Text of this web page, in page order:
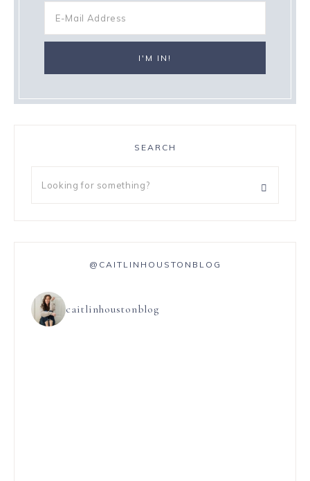
SEARCH
@CAITLINHOUSTONBLOG
caitlinhoustonblog